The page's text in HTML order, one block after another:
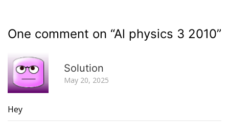
One comment on “Al physics 3 2010”
Solution
May 20, 2025
Hey